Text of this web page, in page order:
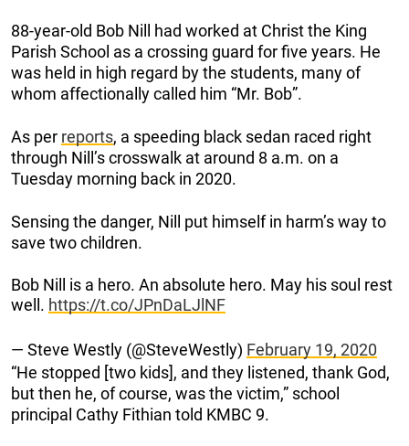
88-year-old Bob Nill had worked at Christ the King
Parish School as a crossing guard for five years. He
was held in high regard by the students, many of
whom affectionally called him “Mr. Bob”.
As per reports, a speeding black sedan raced right
through Nill’s crosswalk at around 8 a.m. on a
Tuesday morning back in 2020.
Sensing the danger, Nill put himself in harm’s way to
save two children.
Bob Nill is a hero. An absolute hero. May his soul rest
well. https://t.co/JPnDaLJlNF
— Steve Westly (@SteveWestly) February 19, 2020
“He stopped [two kids], and they listened, thank God,
but then he, of course, was the victim,” school
principal Cathy Fithian told KMBC 9.